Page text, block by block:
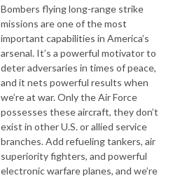
Bombers flying long-range strike
missions are one of the most
important capabilities in America’s
arsenal. It’s a powerful motivator to
deter adversaries in times of peace,
and it nets powerful results when
we’re at war. Only the Air Force
possesses these aircraft, they don’t
exist in other U.S. or allied service
branches. Add refueling tankers, air
superiority fighters, and powerful
electronic warfare planes, and we’re